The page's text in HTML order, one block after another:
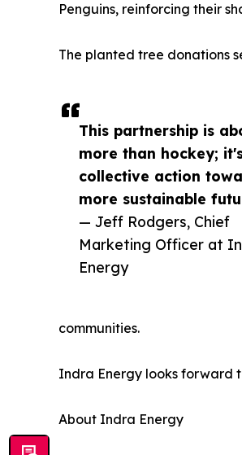
This partnership is
more than hockey;
collective action
more sustainable
— Jeff Rodgers, Chief
Marketing Officer at
Energy
Penguins, reinforcing their
The planted tree donations
communities.
Indra Energy looks forward
About Indra Energy